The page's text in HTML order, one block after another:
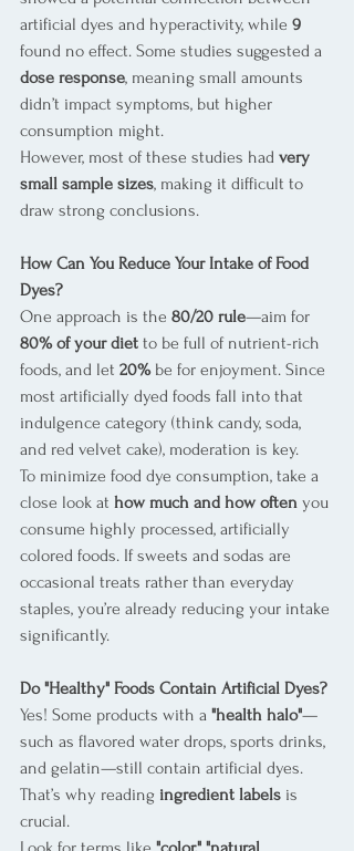
artificial dyes and hyperactivity, while 9
found no effect. Some studies suggested a
dose response, meaning small amounts
didn’t impact symptoms, but higher
consumption might.
However, most of these studies had very
small sample sizes, making it difficult to
draw strong conclusions.
How Can You Reduce Your Intake of Food
Dyes?
One approach is the 80/20 rule—aim for
80% of your diet to be full of nutrient-rich
foods, and let 20% be for enjoyment. Since
most artificially dyed foods fall into that
indulgence category (think candy, soda,
and red velvet cake), moderation is key.
To minimize food dye consumption, take a
close look at how much and how often you
consume highly processed, artificially
colored foods. If sweets and sodas are
occasional treats rather than everyday
staples, you’re already reducing your intake
significantly.
Do "Healthy" Foods Contain Artificial Dyes?
Yes! Some products with a "health halo"—
such as flavored water drops, sports drinks,
and gelatin—still contain artificial dyes.
That’s why reading ingredient labels is
crucial.